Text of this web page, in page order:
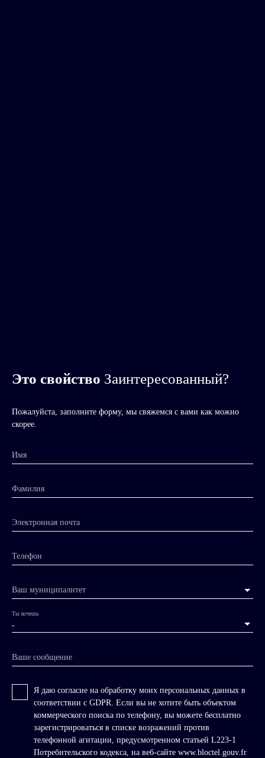
Это свойство Заинтересованный?
Пожалуйста, заполните форму, мы свяжемся с вами как можно
скорее.
Имя
Фамилия
Электронная почта
Телефон
Ваш муниципалитет
-
Ты хочешь
Ваше сообщение
Я даю согласие на обработку моих персональных данных в
соответствии с GDPR. Если вы не хотите быть объектом
коммерческого поиска по телефону, вы можете бесплатно
зарегистрироваться в списке возражений против
телефонной агитации, предусмотренном статьей L223-1
Потребительского кодекса, на веб-сайте www.bloctel.gouv.fr